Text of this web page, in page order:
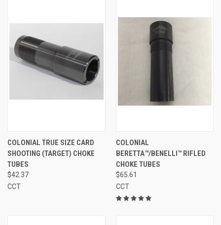
COLONIAL TRUE SIZE CARD
SHOOTING (TARGET) CHOKE
TUBES
$42.37
CCT
COLONIAL
BERETTA™/BENELLI™ RIFLED
CHOKE TUBES
$65.61
CCT